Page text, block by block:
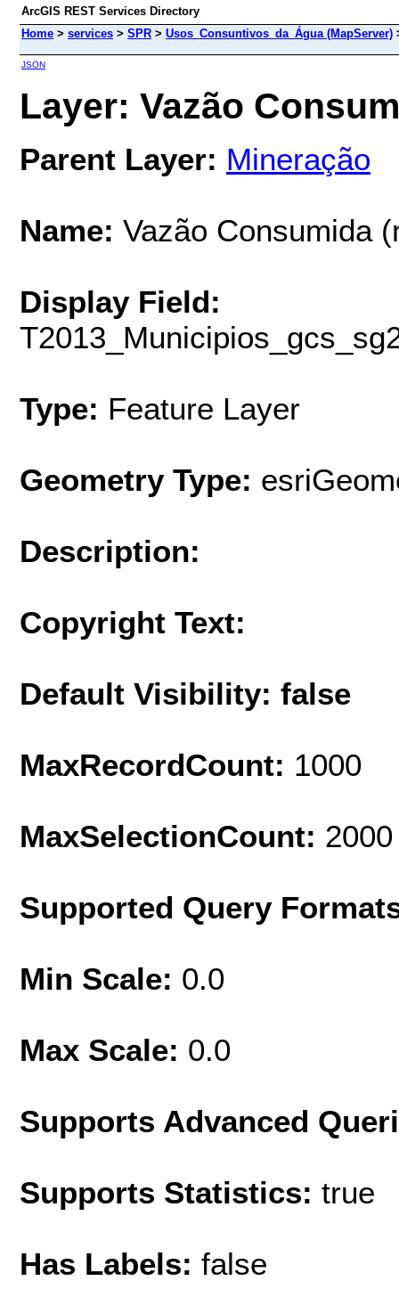
ArcGIS REST Services Directory
Home > services > SPR > Usos_Consuntivos_da_Água (MapServer)
JSON
Layer: Vazão
Parent Layer: Mineração
Name: Vazão Consumida
Display Field:
Type: Feature Layer
Geometry Type:
Description:
Copyright Text:
Default Visibility: false
MaxRecordCount: 1000
MaxSelectionCount: 2000
Supported Query
Min Scale: 0.0
Max Scale: 0.0
Supports Advanced
Supports Statistics: true
Has Labels: false